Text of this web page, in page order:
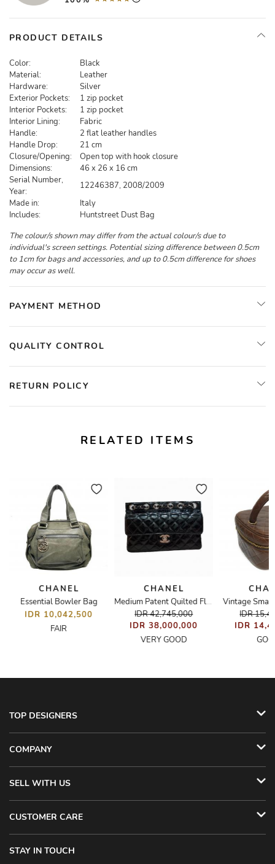
PRODUCT DETAILS
Color:
Black
Material:
Leather
Hardware:
Silver
Exterior Pockets:
1 zip pocket
Interior Pockets:
1 zip pocket
Interior Lining:
Fabric
Handle:
2 flat leather handles
Handle Drop:
21 cm
Closure/Opening:
Open top with hook closure
Dimensions:
46 x 26 x 16 cm
Serial Number,
Year:
12246387, 2008/2009
Made in:
Italy
Includes:
Huntstreet Dust Bag
The colour/s shown may differ from the actual colour/s due to
individual's screen settings. Potential sizing difference between 0.5cm
to 1cm for bags and accessories, and up to 0.5cm difference for shoes
may occur as well.
PAYMENT METHOD
QUALITY CONTROL
RETURN POLICY
RELATED ITEMS
CHANEL
Essential Bowler Bag
IDR 10,042,500
FAIR
CHANEL
Medium Patent Quilted Flap Bag
IDR 42,745,000
IDR 38,000,000
VERY GOOD
Vintage
IDR
IDR
TOP DESIGNERS
COMPANY
SELL WITH US
CUSTOMER CARE
STAY IN TOUCH